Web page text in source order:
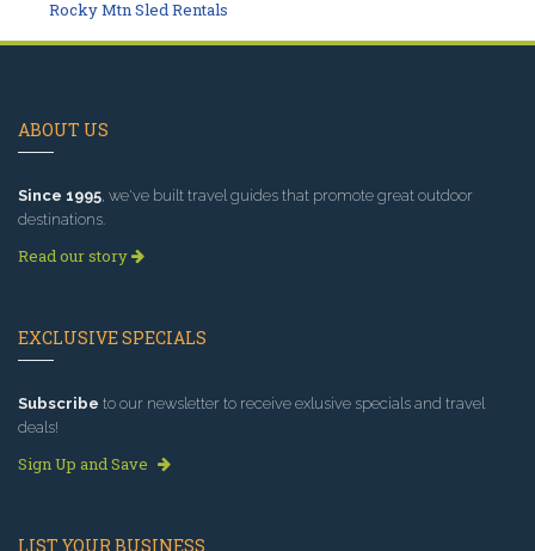
Rocky Mtn Sled Rentals
ABOUT US
Since 1995 , we've built travel guides that promote great outdoor
destinations.
Read our story
EXCLUSIVE SPECIALS
Subscribe to our newsletter to receive exlusive specials and travel
deals!
Sign Up and Save
LIST YOUR BUSINESS